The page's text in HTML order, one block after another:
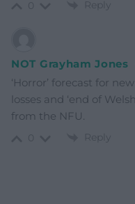
Reply
NOT Grayham Jones
‘Horror’ forecast for
losses and ‘end of
from the NFU.
Reply